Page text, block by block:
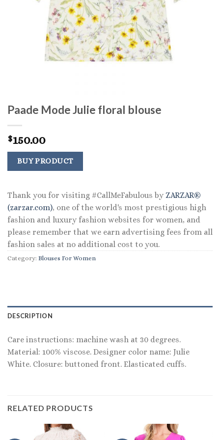
Paade Mode Julie floral blouse
$150.00
BUY PRODUCT
Thank you for visiting #CallMeFabulous by ZARZAR®
(zarzar.com), one of the world's most prestigious high
fashion and luxury fashion websites for women, and
please remember that we earn advertising fees from all
fashion sales at no additional cost to you.
Category: Blouses For Women
DESCRIPTION
Care instructions: machine wash at 30 degrees.
Material: 100% viscose. Designer color name: Julie
White. Closure: buttoned front. Elasticated cuffs.
RELATED PRODUCTS